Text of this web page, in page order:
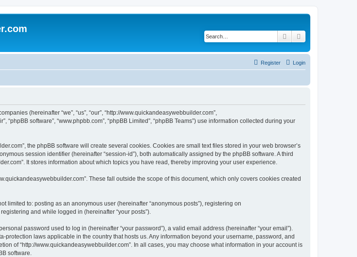
Search
Login
Register
(hereinafter “we”, “us”, “our”, “http://www.quickandeasywebbuilder.com”,
“phpBB software”, “www.phpbb.com”, “phpBB Limited”, “phpBB Teams”) use information collected during your
the phpBB software will create several cookies. Cookies are small text files stored in your web browser’s
session identifier (hereinafter “session-id”), both automatically assigned by the phpBB software. A third
It stores information about which topics you have read, thereby improving your user experience.
These fall outside the scope of this document, which only covers cookies created
limited to: posting as an anonymous user (hereinafter “anonymous posts”), registering on
and while logged in (hereinafter “your posts”).
password used to log in (hereinafter “your password”), a valid email address (hereinafter “your email”).
protection laws applicable in the country that hosts us. Any information beyond your username, password, and
of “http://www.quickandeasywebbuilder.com”. In all cases, you may choose what information in your account is
software.